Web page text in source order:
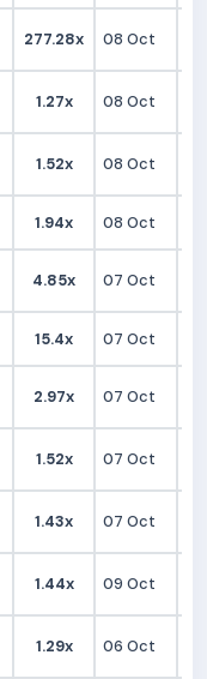
277.28x 08 Oct
1.27x 08 Oct
1.52x 08 Oct
1.94x 08 Oct
4.85x 07 Oct
15.4x 07 Oct
2.97x 07 Oct
1.52x 07 Oct
1.43x 07 Oct
1.44x 09 Oct
1.29x 06 Oct